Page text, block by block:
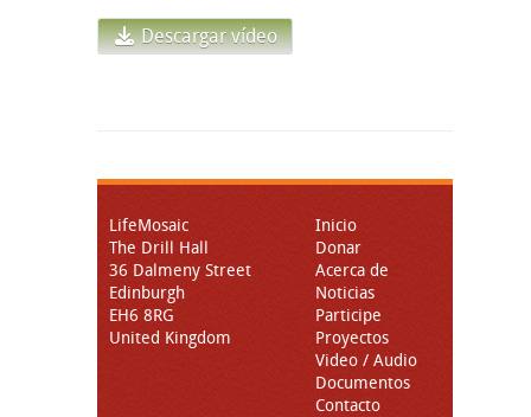
Descargar vídeo
LifeMosaic
The Drill Hall
36 Dalmeny Street
Edinburgh
EH6 8RG
United Kingdom
Inicio
Donar
Acerca de
Noticias
Participe
Proyectos
Video / Audio
Documentos
Contacto